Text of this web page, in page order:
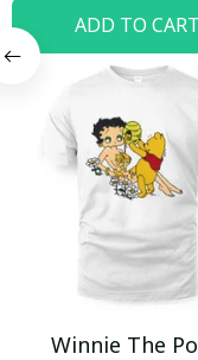
ADD TO CART
Winnie The